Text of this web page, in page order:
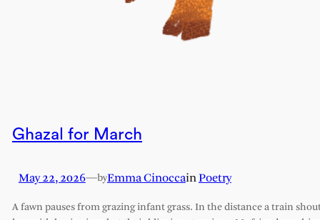
Ghazal for March
May 22, 2026—byEmma CinoccainPoetry
A fawn pauses from grazing infant grass. In the distance a train